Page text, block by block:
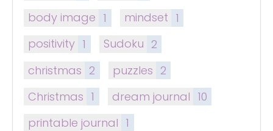
body image 1 mindset 1
positivity 1 Sudoku 2
christmas 2 puzzles 2
Christmas 1 dream journal 10
printable journal 1